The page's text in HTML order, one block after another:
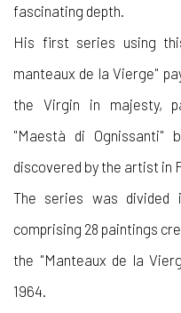
fascinating depth.
His first series using
manteaux de la Vierge"
the Virgin in majesty,
"Maestà di Ognissanti"
discovered by the artist in
The series was divided
comprising 28 paintings
the "Manteaux de la
1964.